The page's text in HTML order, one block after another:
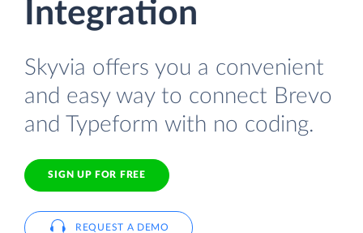
Integration
Skyvia offers you a convenient
and easy way to connect Brevo
and Typeform with no coding.
SIGN UP FOR FREE
REQUEST A DEMO